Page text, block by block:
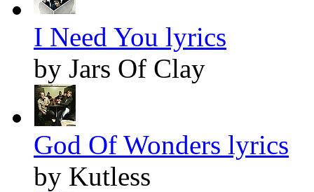
I Need You lyrics
by Jars Of Clay
God Of Wonders lyrics
by Kutless